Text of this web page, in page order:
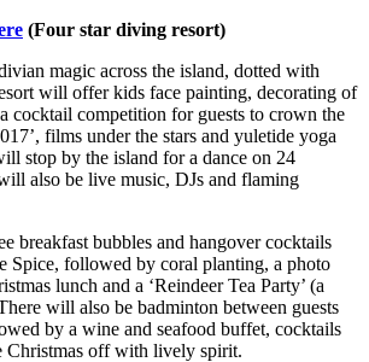
(Four star diving resort)
magic across the island, dotted with
will offer kids face painting, decorating of
cocktail competition for guests to crown the
films under the stars and yuletide yoga
stop by the island for a dance on 24
also be live music, DJs and flaming
breakfast bubbles and hangover cocktails
Spice, followed by coral planting, a photo
lunch and a ‘Reindeer Tea Party’ (a
will also be badminton between guests
by a wine and seafood buffet, cocktails
Christmas off with lively spirit.